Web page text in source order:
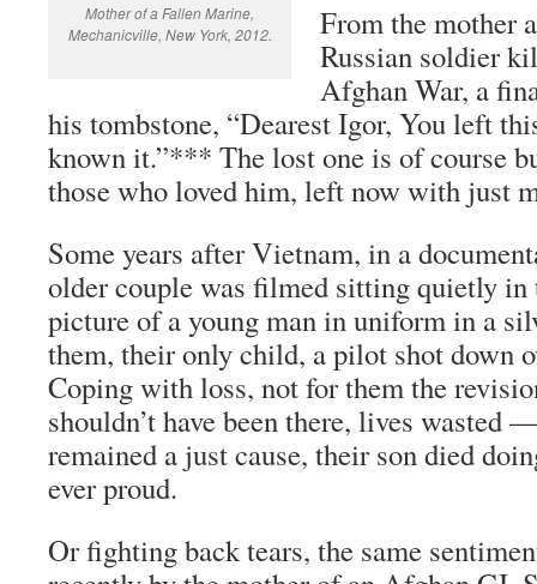
Mother of a Fallen Marine,
Mechanicville, New York, 2012.
From the mother
Russian soldier
Afghan War, a
his tombstone, “Dearest Igor, You left
known it.”*** The lost one is of course
those who loved him, left now with just
Some years after Vietnam, in a
older couple was filmed sitting quietly
picture of a young man in uniform in a
them, their only child, a pilot shot down
Coping with loss, not for them the
shouldn’t have been there, lives wasted
remained a just cause, their son died
ever proud.
Or fighting back tears, the same